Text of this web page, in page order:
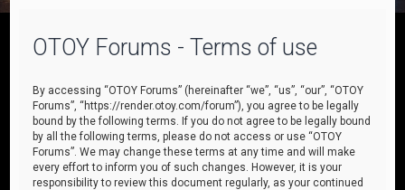
OTOY Forums - Terms of use
By accessing “OTOY Forums” (hereinafter “we”, “us”, “our”, “OTOY
Forums”, “https://render.otoy.com/forum”), you agree to be legally
bound by the following terms. If you do not agree to be legally bound
by all the following terms, please do not access or use “OTOY
Forums”. We may change these terms at any time and will make
every effort to inform you of such changes. However, it is your
responsibility to review this document regularly, as your continued